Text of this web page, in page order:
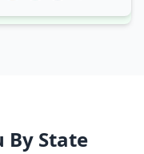
By State